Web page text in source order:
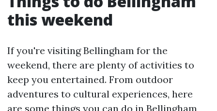
this weekend
If you're visiting Bellingham for the
weekend, there are plenty of activities to
keep you entertained. From outdoor
adventures to cultural experiences, here
are some things you can do in Bellingham